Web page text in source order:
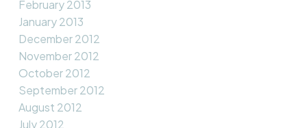
February 2013
January 2013
December 2012
November 2012
October 2012
September 2012
August 2012
July 2012